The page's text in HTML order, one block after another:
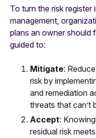
To turn the risk
management,
plans an owner should
guided to:
Mitigate:
risk by
and remediation
threats that can’t
Accept:
residual risk